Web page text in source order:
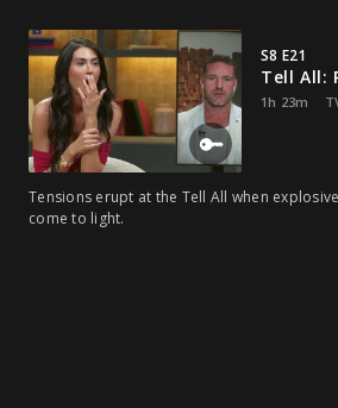
S8 E21
Tell All:
1h 23m
Tensions erupt at the Tell All when
come to light.